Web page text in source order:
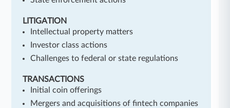
LITIGATION
Intellectual property matters
Investor class actions
Challenges to federal or state regulations
TRANSACTIONS
Initial coin offerings
Mergers and acquisitions of fintech companies